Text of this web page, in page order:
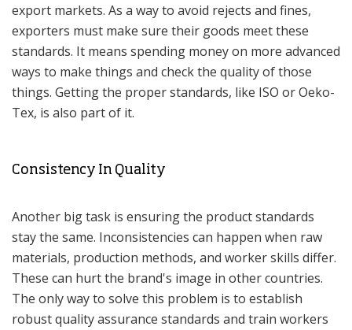
export markets. As a way to avoid rejects and fines,
exporters must make sure their goods meet these
standards. It means spending money on more advanced
ways to make things and check the quality of those
things. Getting the proper standards, like ISO or Oeko-
Tex, is also part of it.
Consistency In Quality
Another big task is ensuring the product standards
stay the same. Inconsistencies can happen when raw
materials, production methods, and worker skills differ.
These can hurt the brand's image in other countries.
The only way to solve this problem is to establish
robust quality assurance standards and train workers